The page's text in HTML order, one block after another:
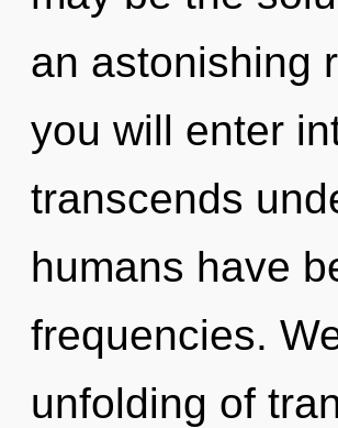
an astonishing
you will enter
transcends
humans have
frequencies.
unfolding of